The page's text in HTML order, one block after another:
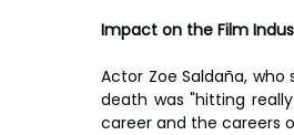
Impact on the Film
Actor Zoe Saldaña,
death was "hitting
career and the careers